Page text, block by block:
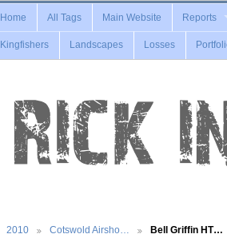
Home All Tags Main Website Reports
Kingfishers Landscapes Losses
2010 Cotswold Airsho… Bell Griffin HT…